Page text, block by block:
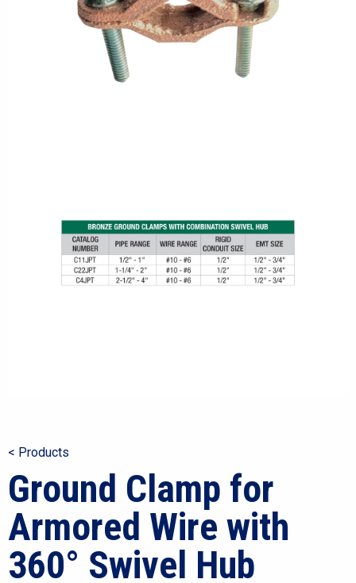
< Products
Ground Clamp for
Armored Wire with
360° Swivel Hub